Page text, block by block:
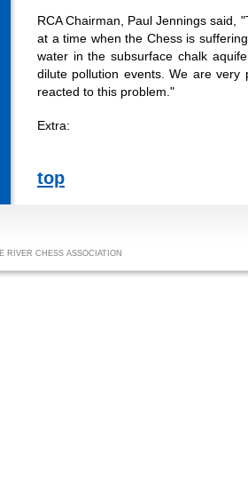
RCA Chairman, Paul Jennings said,
at a time when the Chess is
water in the subsurface chalk
dilute pollution events. We are very
reacted to this problem."
Extra:
top
RIVER CHESS ASSOCIATION